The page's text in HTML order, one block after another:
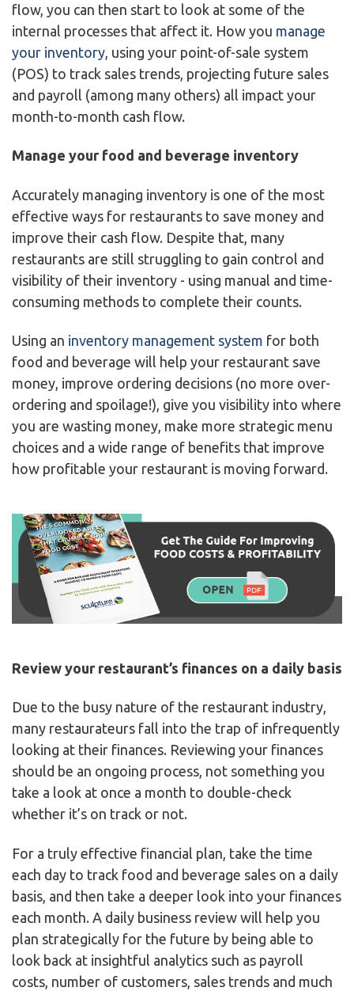
flow, you can then start to look at some of the
internal processes that affect it. How you manage
your inventory , using your point-of-sale system
(POS) to track sales trends, projecting future sales
and payroll (among many others) all impact your
month-to-month cash flow.
Manage your food and beverage inventory
Accurately managing inventory is one of the most
effective ways for restaurants to save money and
improve their cash flow. Despite that, many
restaurants are still struggling to gain control and
visibility of their inventory - using manual and time-
consuming methods to complete their counts.
Using an inventory management system for both
food and beverage will help your restaurant save
money, improve ordering decisions (no more over-
ordering and spoilage!), give you visibility into where
you are wasting money, make more strategic menu
choices and a wide range of benefits that improve
how profitable your restaurant is moving forward.
Review your restaurant’s finances on a daily basis
Due to the busy nature of the restaurant industry,
many restaurateurs fall into the trap of infrequently
looking at their finances. Reviewing your finances
should be an ongoing process, not something you
take a look at once a month to double-check
whether it’s on track or not.
For a truly effective financial plan, take the time
each day to track food and beverage sales on a daily
basis, and then take a deeper look into your finances
each month. A daily business review will help you
plan strategically for the future by being able to
look back at insightful analytics such as payroll
costs, number of customers, sales trends and much